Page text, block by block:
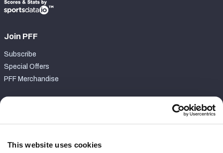
This website uses cookies
Join PFF
Subscribe
Special Offers
PFF Merchandise
Contact Support